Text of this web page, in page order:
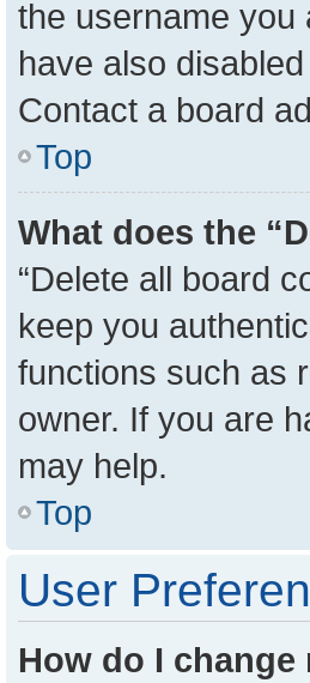
the username you
have also
Contact a board
Top
What does the
“Delete all board
keep you
functions such as
owner. If you are
may help.
Top
User
How do I